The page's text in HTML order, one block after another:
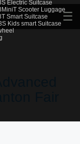
Electric Suitcase
Scooter Luggage
Smart Suitcase
Kids smart Suitcase
☰
Fair